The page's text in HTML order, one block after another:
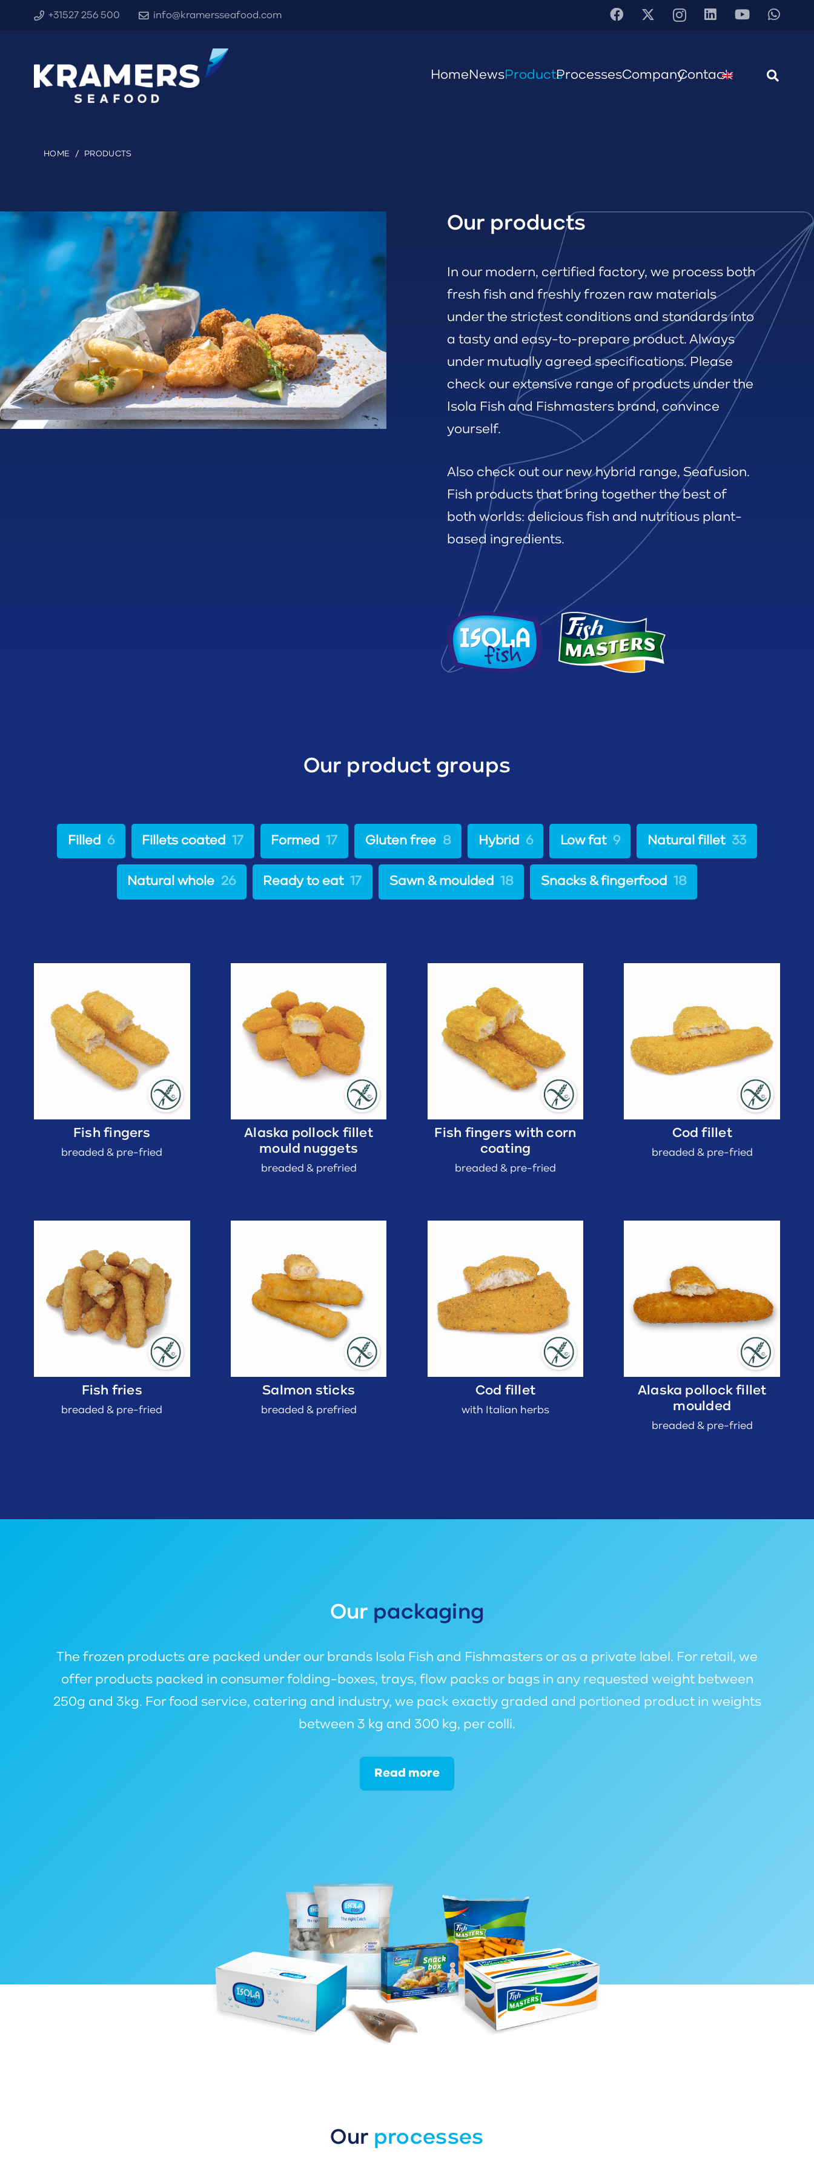
+31527 256 500 info@kramersseafood.com
HomeNewsProductsProcessesCompanyContact
HOME / PRODUCTS
Our products
In our modern, certified factory, we process both
fresh fish and freshly frozen raw materials
under the strictest conditions and standards into
a tasty and easy-to-prepare product. Always
under mutually agreed specifications. Please
check our extensive range of products under the
Isola Fish and Fishmasters brand, convince
yourself.
Also check out our new hybrid range, Seafusion.
Fish products that bring together the best of
both worlds: delicious fish and nutritious plant-
based ingredients.
Our product groups
Filled 6 Fillets coated 17 Formed 17 Gluten free 8 Hybrid 6 Low fat 9 Natural fillet 33
Natural whole 26 Ready to eat 17 Sawn & moulded 18 Snacks & fingerfood 18
Fish fingers
breaded & pre-fried
Alaska pollock fillet
mould nuggets
breaded & prefried
Fish fingers with corn
coating
breaded & pre-fried
Cod fillet
breaded & pre-fried
Fish fries
breaded & pre-fried
Salmon sticks
breaded & prefried
Cod fillet
with Italian herbs
Alaska pollock fillet
moulded
breaded & pre-fried
Our packaging
The frozen products are packed under our brands Isola Fish and Fishmasters or as a private label. For retail, we
offer products packed in consumer folding-boxes, trays, flow packs or bags in any requested weight between
250g and 3kg. For food service, catering and industry, we pack exactly graded and portioned product in weights
between 3 kg and 300 kg, per colli.
Read more
Our processes